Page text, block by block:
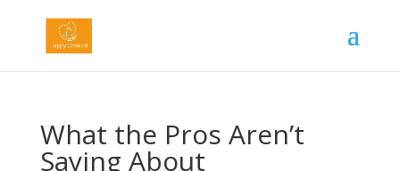
What the Pros Aren’t
Saying About